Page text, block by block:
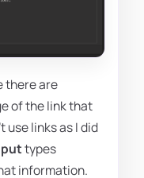
there are
of the link that
use links as I did
types
information.